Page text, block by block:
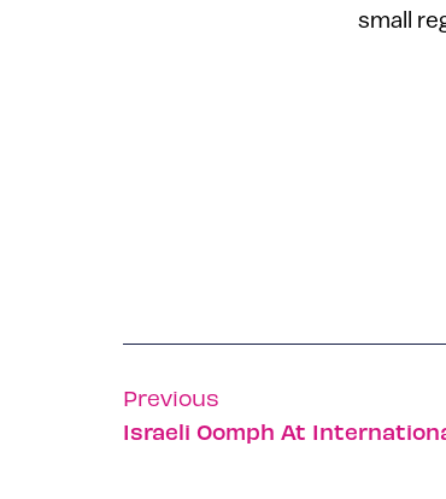
small
Previous
Israeli Oomph At